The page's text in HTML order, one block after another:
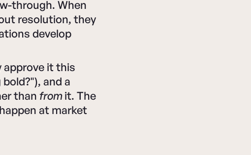
through. When
resolution, they
develop
approve it this
and a
than fromit. The
at market